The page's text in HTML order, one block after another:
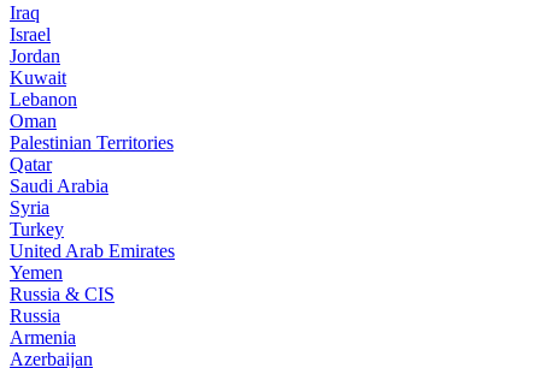
Iraq
Israel
Jordan
Kuwait
Lebanon
Oman
Palestinian Territories
Qatar
Saudi Arabia
Syria
Turkey
United Arab Emirates
Yemen
Russia & CIS
Russia
Armenia
Azerbaijan